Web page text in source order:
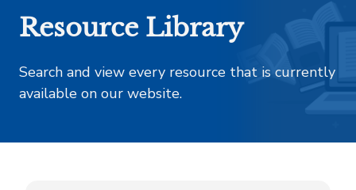
Resource Library
Search and view every resource that is currently
available on our website.